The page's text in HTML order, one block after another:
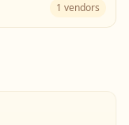
1 vendors